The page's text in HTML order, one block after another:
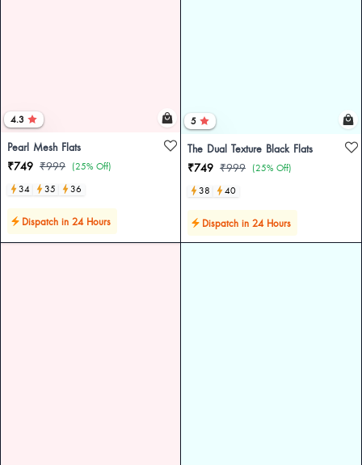
4.3
Pearl Mesh Flats
₹749 ₹999 (25% Off)
34
35 36
Dispatch in 24 Hours
5
The Dual Texture Black Flats
₹749 ₹999 (25% Off)
38
40
Dispatch in 24 Hours